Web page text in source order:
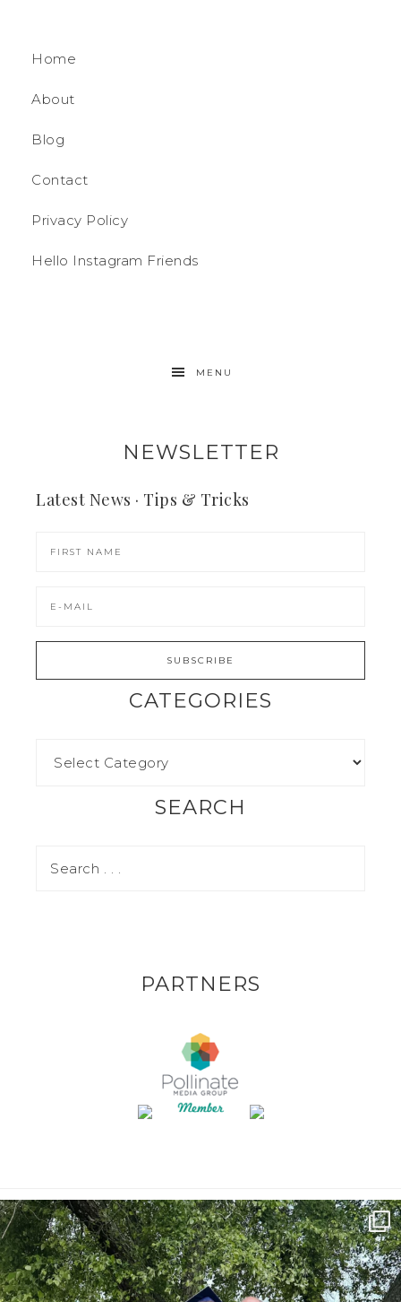
Home
About
Blog
Contact
Privacy Policy
Hello Instagram Friends
MENU
NEWSLETTER
Latest News · Tips & Tricks
CATEGORIES
SEARCH
PARTNERS